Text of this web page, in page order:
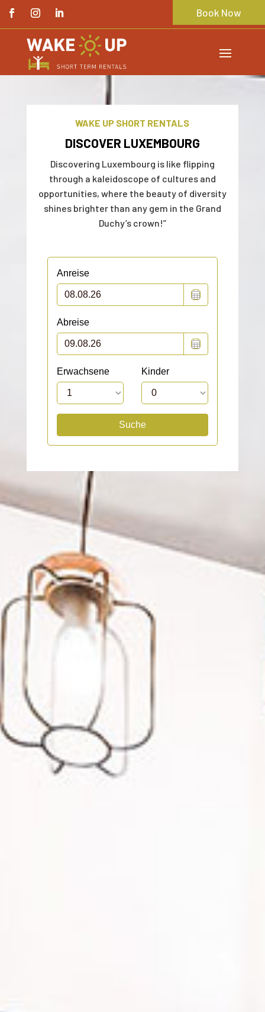
Book Now
WAKE UP SHORT RENTALS
DISCOVER LUXEMBOURG
Discovering Luxembourg is like flipping
through a kaleidoscope of cultures and
opportunities, where the beauty of diversity
shines brighter than any gem in the Grand
Duchy’s crown!”